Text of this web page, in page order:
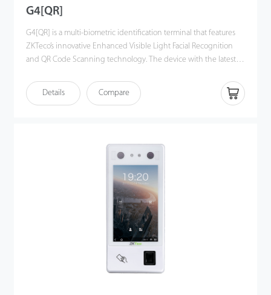
G4[QR]
G4[QR] is a multi-biometric identification terminal that features
ZKTeco’s innovative Enhanced Visible Light Facial Recognition
and QR Code Scanning technology. The device with the latest
from 0.5m to 3m when a face is detected. It delivers higher
recognition quality in speed and accuracy than
greatly enhanced against various environment conditions and
different types of spoofing attacks.
Details Compare